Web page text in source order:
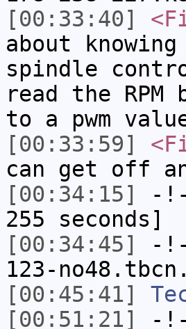
[00:33:40]
about
spindle
read the
to a pwm
[00:33:59]
can get off
[00:34:15]
-
255 seconds]
[00:34:45]
-
123-
[00:45:41]
[00:51:21]
-